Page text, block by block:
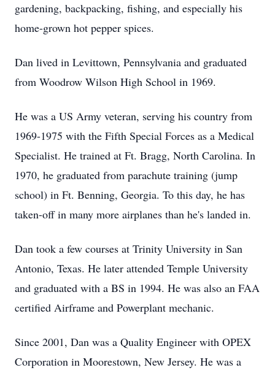
gardening, backpacking, fishing, and especially his
home-grown hot pepper spices.
Dan lived in Levittown, Pennsylvania and graduated
from Woodrow Wilson High School in 1969.
He was a US Army veteran, serving his country from
1969-1975 with the Fifth Special Forces as a Medical
Specialist. He trained at Ft. Bragg, North Carolina. In
1970, he graduated from parachute training (jump
school) in Ft. Benning, Georgia. To this day, he has
taken-off in many more airplanes than he's landed in.
Dan took a few courses at Trinity University in San
Antonio, Texas. He later attended Temple University
and graduated with a BS in 1994. He was also an FAA
certified Airframe and Powerplant mechanic.
Since 2001, Dan was a Quality Engineer with OPEX
Corporation in Moorestown, New Jersey. He was a